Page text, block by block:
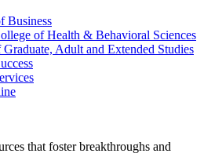
Business
of Health & Behavioral Sciences
Graduate, Adult and Extended Studies
that foster breakthroughs and